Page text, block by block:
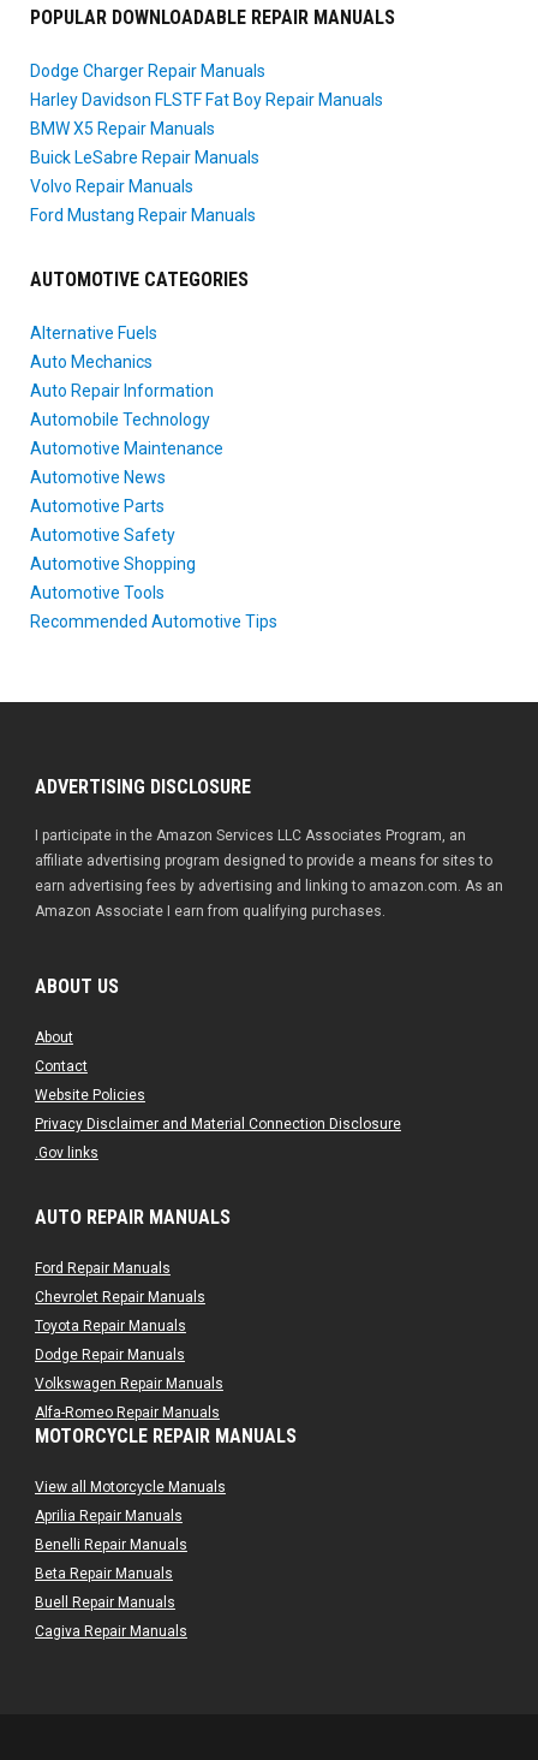
POPULAR DOWNLOADABLE REPAIR MANUALS
Dodge Charger Repair Manuals
Harley Davidson FLSTF Fat Boy Repair Manuals
BMW X5 Repair Manuals
Buick LeSabre Repair Manuals
Volvo Repair Manuals
Ford Mustang Repair Manuals
AUTOMOTIVE CATEGORIES
Alternative Fuels
Auto Mechanics
Auto Repair Information
Automobile Technology
Automotive Maintenance
Automotive News
Automotive Parts
Automotive Safety
Automotive Shopping
Automotive Tools
Recommended Automotive Tips
ADVERTISING DISCLOSURE
I participate in the Amazon Services LLC Associates Program, an
affiliate advertising program designed to provide a means for sites to
earn advertising fees by advertising and linking to amazon.com. As an
Amazon Associate I earn from qualifying purchases.
ABOUT US
About
Contact
Website Policies
Privacy Disclaimer and Material Connection Disclosure
.Gov links
AUTO REPAIR MANUALS
Ford Repair Manuals
Chevrolet Repair Manuals
Toyota Repair Manuals
Dodge Repair Manuals
Volkswagen Repair Manuals
Alfa-Romeo Repair Manuals
AMC Repair Manuals
Audi Repair Manuals
Austin Repair Manuals
Austin-Healey Repair Manuals
Bentley Repair Manuals
BMW Repair Manuals
Buick Repair Manuals
MOTORCYCLE REPAIR MANUALS
View all Motorcycle Manuals
Aprilia Repair Manuals
Benelli Repair Manuals
Beta Repair Manuals
Buell Repair Manuals
Cagiva Repair Manuals